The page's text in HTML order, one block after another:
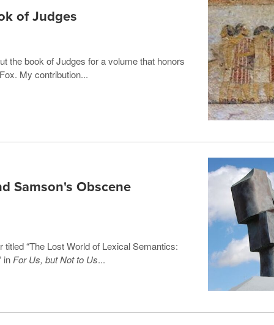
of Judges
the book of Judges for a volume that honors
My contribution...
Samson's Obscene
“The Lost World of Lexical Semantics:
inFor Us, but Not to Us...